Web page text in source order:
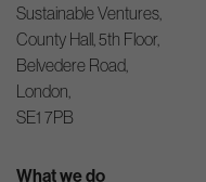
Sustainable Ventures,
County Hall, 5th Floor,
Belvedere Road,
London,
SE1 7PB
What we do